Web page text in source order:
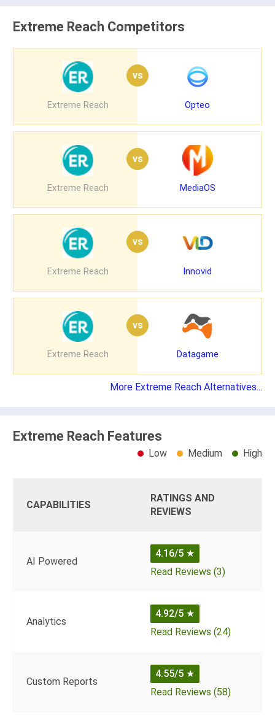
Extreme Reach Competitors
Extreme Reach
vs
Opteo
Extreme Reach
vs
MediaOS
Extreme Reach
vs
Innovid
Extreme Reach
vs
Datagame
More Extreme Reach Alternatives...
Extreme Reach Features
Low Medium High
CAPABILITIES
RATINGS AND
REVIEWS
AI Powered
4.16/5 ★
Read Reviews (3)
Analytics
4.92/5 ★
Read Reviews (24)
Custom Reports
4.55/5 ★
Read Reviews (58)